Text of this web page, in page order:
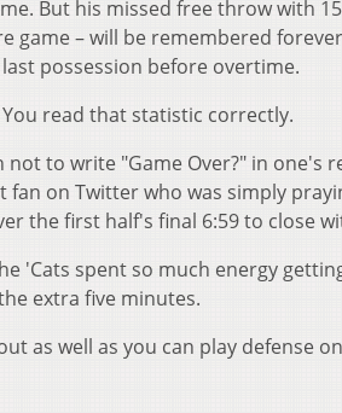
But his missed free throw with
game – will be remembered
possession before overtime.
read that statistic correctly.
to write "Game Over?" in one's
fan on Twitter who was simply
the first half's final 6:59 to close
'Cats spent so much energy
extra five minutes.
as well as you can play defense